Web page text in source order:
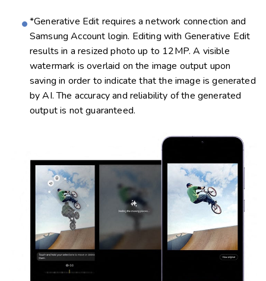
*Generative Edit requires a network connection and
Samsung Account login. Editing with Generative Edit
results in a resized photo up to 12MP. A visible
watermark is overlaid on the image output upon
saving in order to indicate that the image is generated
by AI. The accuracy and reliability of the generated
output is not guaranteed.